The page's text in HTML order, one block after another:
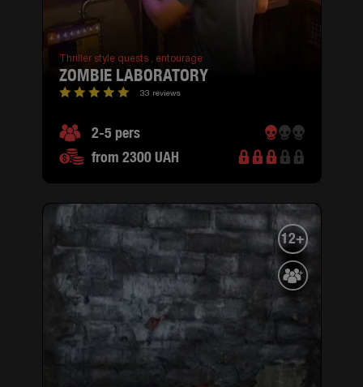
Thriller style quests , entourage
ZOMBIE LABORATORY
33 reviews
2-5 pers
from 2300 UAH
12+